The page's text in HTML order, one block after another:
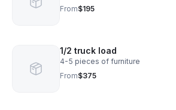
From$195
1/2 truck load
4-5 pieces of furniture
From$375